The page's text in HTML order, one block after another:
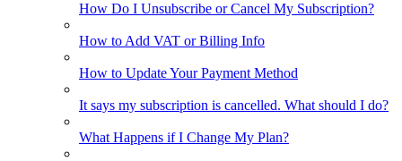
How Do I Unsubscribe or Cancel My Subscription?
How to Add VAT or Billing Info
How to Update Your Payment Method
It says my subscription is cancelled. What should I do?
What Happens if I Change My Plan?